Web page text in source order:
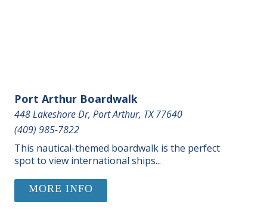
Port Arthur Boardwalk
448 Lakeshore Dr, Port Arthur, TX 77640
(409) 985-7822
This nautical-themed boardwalk is the perfect
spot to view international ships...
MORE INFO